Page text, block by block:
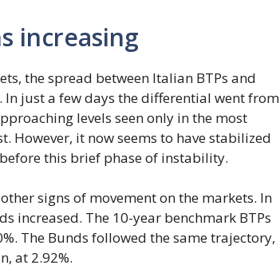
increasing
the spread between Italian BTPs and
just a few days the differential went from
levels seen only in the most
However, it now seems to have stabilized
this brief phase of instability.
signs of movement on the markets. In
increased. The 10-year benchmark BTPs
The Bunds followed the same trajectory,
at 2.92%.